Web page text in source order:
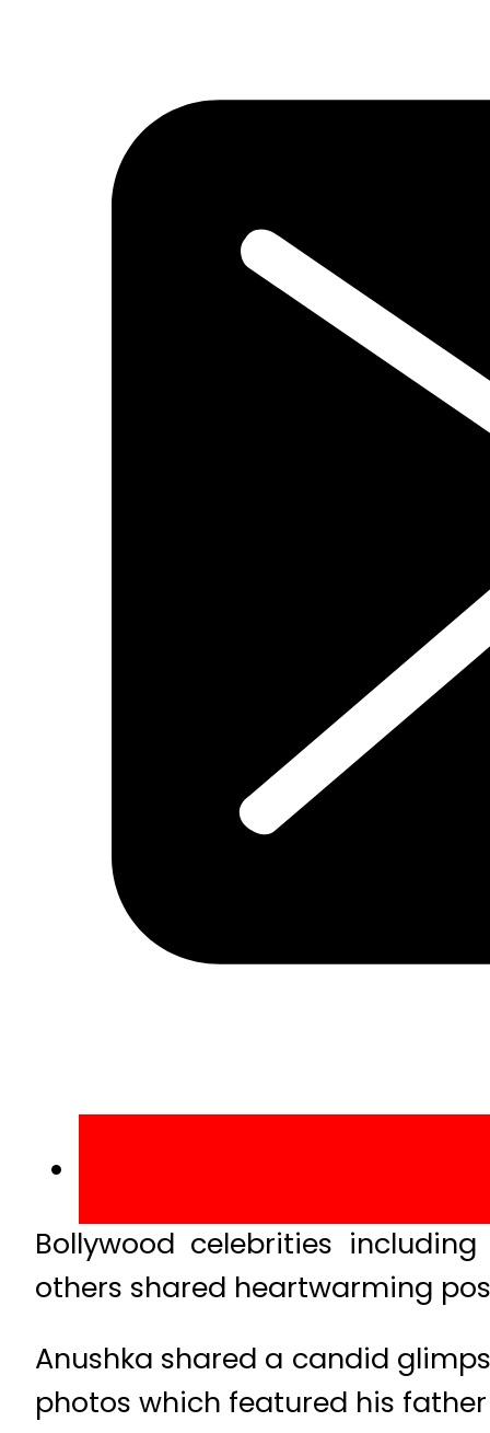
Bollywood celebrities
others shared heartwarming
Anushka shared a candid
photos which featured his